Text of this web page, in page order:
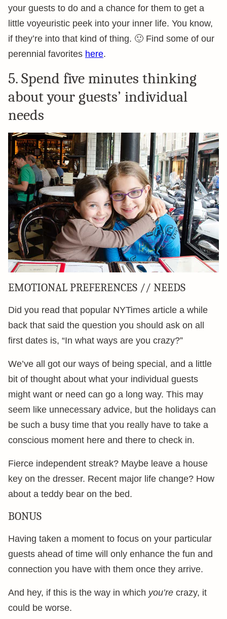
your guests to do and a chance for them to get a
little voyeuristic peek into your inner life. You know,
if they’re into that kind of thing. 🙂 Find some of our
perennial favorites here.
5. Spend five minutes thinking
about your guests’ individual
needs
EMOTIONAL PREFERENCES // NEEDS
Did you read that popular NYTimes article a while
back that said the question you should ask on all
first dates is, “In what ways are you crazy?”
We’ve all got our ways of being special, and a little
bit of thought about what your individual guests
might want or need can go a long way. This may
seem like unnecessary advice, but the holidays can
be such a busy time that you really have to take a
conscious moment here and there to check in.
Fierce independent streak? Maybe leave a house
key on the dresser. Recent major life change? How
about a teddy bear on the bed.
BONUS
Having taken a moment to focus on your particular
guests ahead of time will only enhance the fun and
connection you have with them once they arrive.
And hey, if this is the way in which you’re crazy, it
could be worse.